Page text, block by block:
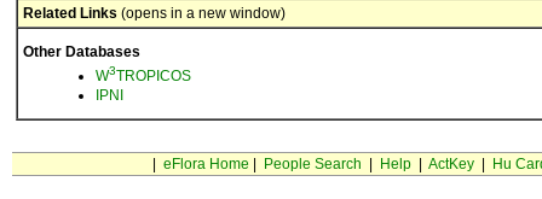
Related Links (opens in a new window)
Other Databases
W3TROPICOS
IPNI
eFlora Home People Search Help| ActKey| Hu